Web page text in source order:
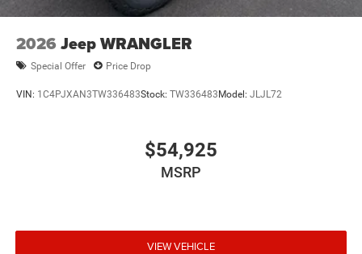
2026 Jeep WRANGLER
Special Offer Price Drop
VIN: 1C4PJXAN3TW336483Stock: TW336483Model: JLJL72
$54,925
MSRP
VIEW VEHICLE